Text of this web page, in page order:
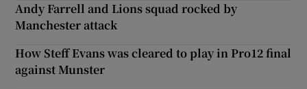
Andy Farrell and Lions squad rocked by
Manchester attack
How Steff Evans was cleared to play in Pro12 final
against Munster